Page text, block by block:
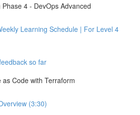
4 - DevOps Advanced
Learning Schedule | For Level 4
so far
Code with Terraform
(3:30)